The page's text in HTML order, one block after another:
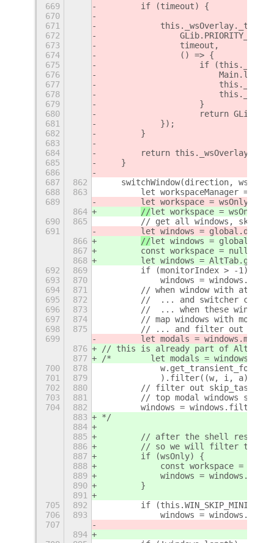
669
        if (timeout) {
670
671
672
673
                timeout,
674
                () => {
675
if
676
677
678
679
                    }
680
return
681
            });
682
        }
683
684
        return this._wsOverlay;
685
    }
686
687
862
switchWindow(direction, wsOnly
688
863
let workspaceManager =
689
let workspace = wsOnly ?
864
//let workspace = wsOnly ?
690
865
// get all windows, skip-
691
let windows =
866
//let windows =
867
        const workspace = null;
868
let windows =
692
869
        if (monitorIndex > -1)
693
870
windows =
694
871
// when window with
695
872
//  ... and switcher can
696
873
//  ... when these windows
697
874
// map windows with modals
698
875
// ... and filter out not
699
let modals =
876
// this is already part of
877
/*        let modals =
700
878
w.get_transient_for()
701
879
).filter((w, i, a) =>
702
880
// filter out skip_taskbar
703
881
// top modal windows
704
882
windows = windows.filter(
883
*/
884
885
// after the shell
886
// so we will filter the
887
        if (wsOnly) {
888
const workspace =
889
windows =
890
        }
891
705
892
if
706
893
windows =
707
894